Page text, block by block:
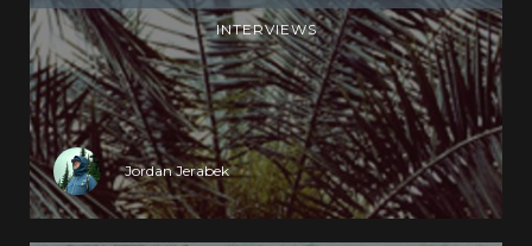
INTERVIEWS
Jordan Jerabek